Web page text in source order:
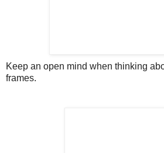
Keep an open mind when thinking
frames.